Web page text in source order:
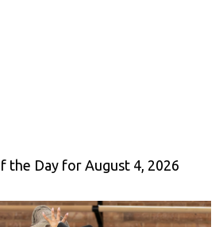
the Day for August 4, 2026